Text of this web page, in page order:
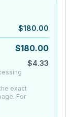
$180.00
$180.00
exact
For
$4.33